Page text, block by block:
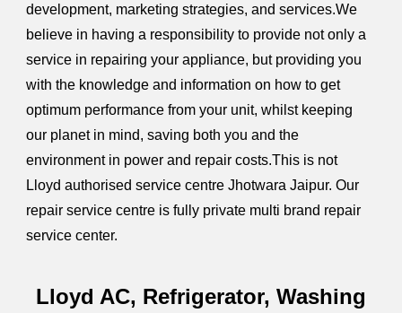
development, marketing strategies, and services.We
believe in having a responsibility to provide not only a
service in repairing your appliance, but providing you
with the knowledge and information on how to get
optimum performance from your unit, whilst keeping
our planet in mind, saving both you and the
environment in power and repair costs.This is not
Lloyd authorised service centre Jhotwara Jaipur. Our
repair service centre is fully private multi brand repair
service center.
Lloyd AC, Refrigerator, Washing